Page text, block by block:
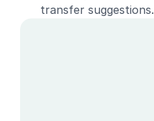
transfer suggestions.